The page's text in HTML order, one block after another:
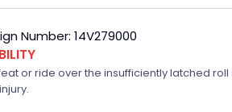
Number: 14V279000
or ride over the insufficiently latched